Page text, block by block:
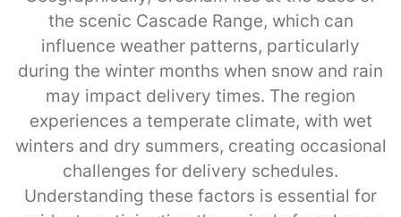
the scenic Cascade Range, which can
influence weather patterns, particularly
during the winter months when snow and rain
may impact delivery times. The region
experiences a temperate climate, with wet
winters and dry summers, creating occasional
challenges for delivery schedules.
Understanding these factors is essential for